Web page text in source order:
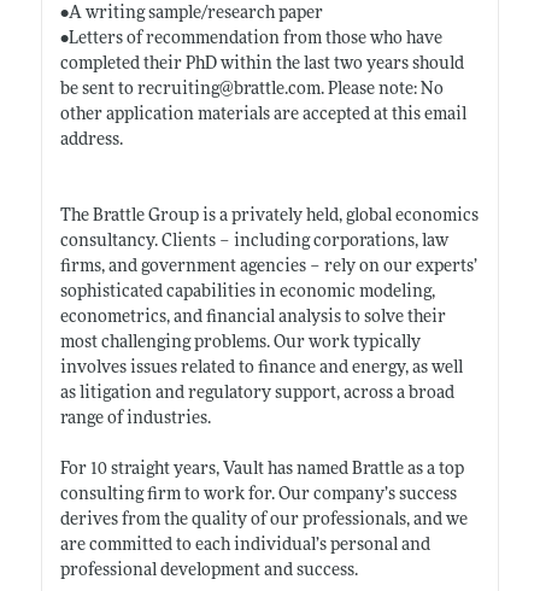
•A writing sample/research paper
•Letters of recommendation from those who have
completed their PhD within the last two years should
be sent to recruiting@ brattle.com. Please note: No
other application materials are accepted at this email
address.
The Brattle Group is a privately held, global economics
consultancy. Clients – including corporations, law
firms, and government agencies – rely on our experts’
sophisticated capabilities in economic modeling,
econometrics, and financial analysis to solve their
most challenging problems. Our work typically
involves issues related to finance and energy, as well
as litigation and regulatory support, across a broad
range of industries.
For 10 straight years, Vault has named Brattle as a top
consulting firm to work for. Our company’s success
derives from the quality of our professionals, and we
are committed to each individual’s personal and
professional development and success.